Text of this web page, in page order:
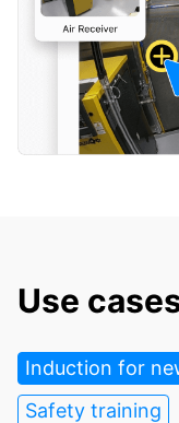
Use
Induction for
Safety training